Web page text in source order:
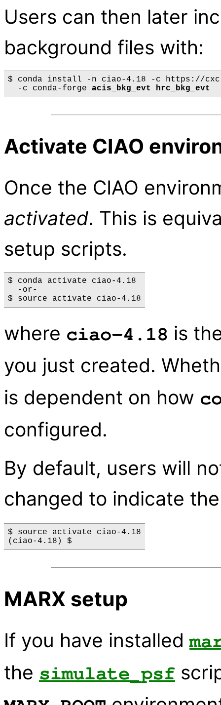
Users can then later
background files with:
$ conda install -n ciao-4.18 -c https://
  -c conda-forge
acis_bkg_evt hrc_bkg_evt
Activate CIAO
Once the CIAO
activated. This is
setup scripts.
$ conda activate ciao-4.18
  -or-
where ciao-4.18 is
you just created.
is dependent on how
configured.
By default, users will
changed to indicate
$ source activate ciao-4.18
MARX setup
If you have installed
the simulate_psf